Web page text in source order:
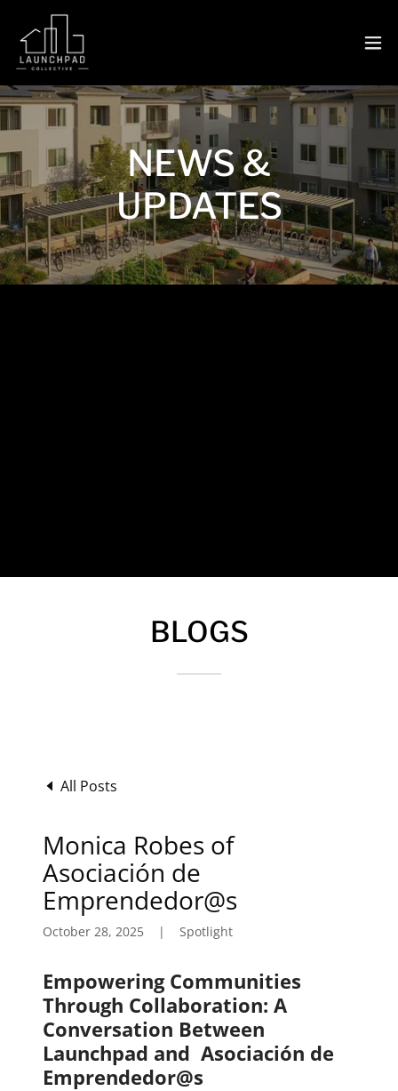
NEWS &
UPDATES
BLOGS
All Posts
Monica Robes of
Asociación de
Emprendedor@s
October 28, 2025 | Spotlight
Empowering Communities
Through Collaboration: A
Conversation Between
Launchpad and Asociación de
Emprendedor@s